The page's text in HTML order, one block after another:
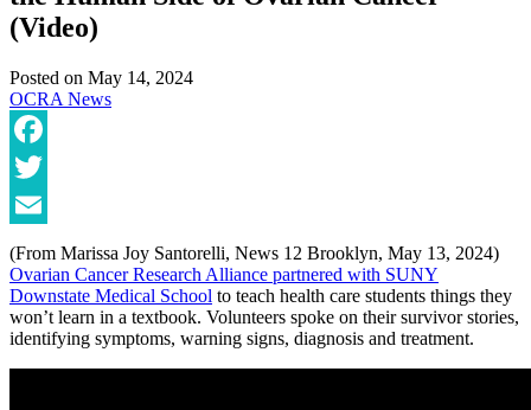
(Video)
Posted on May 14, 2024
OCRA News
Facebook
Twitter
Email
(From Marissa Joy Santorelli, News 12 Brooklyn, May 13, 2024)
Ovarian Cancer Research Alliance partnered with SUNY
Downstate Medical School to teach health care students things they
won’t learn in a textbook. Volunteers spoke on their survivor stories,
identifying symptoms, warning signs, diagnosis and treatment.